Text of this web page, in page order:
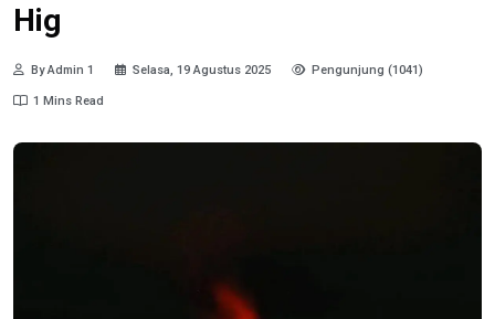
Hig
By Admin 1 Selasa, 19 Agustus 2025 Pengunjung (1041)
1 Mins Read